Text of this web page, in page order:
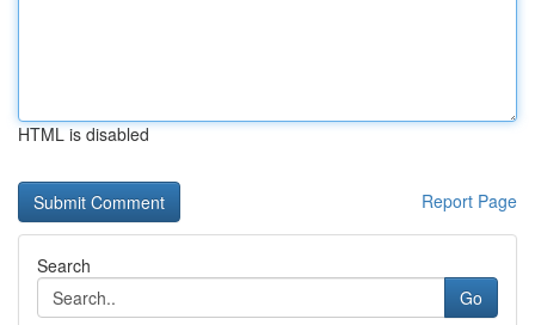
HTML is disabled
Report Page
Search
Go